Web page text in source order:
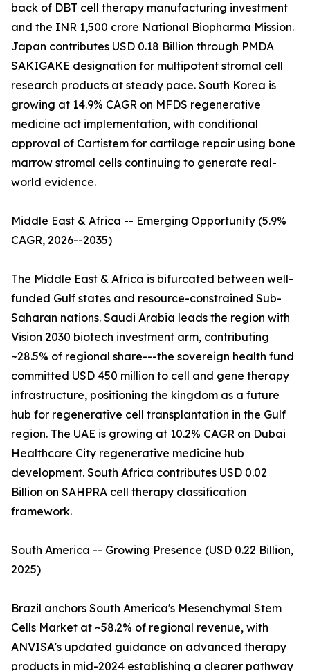
back of DBT cell therapy manufacturing investment
and the INR 1,500 crore National Biopharma Mission.
Japan contributes USD 0.18 Billion through PMDA
SAKIGAKE designation for multipotent stromal cell
research products at steady pace. South Korea is
growing at 14.9% CAGR on MFDS regenerative
medicine act implementation, with conditional
approval of Cartistem for cartilage repair using bone
marrow stromal cells continuing to generate real-
world evidence.
Middle East & Africa -- Emerging Opportunity (5.9%
CAGR, 2026--2035)
The Middle East & Africa is bifurcated between well-
funded Gulf states and resource-constrained Sub-
Saharan nations. Saudi Arabia leads the region with
Vision 2030 biotech investment arm, contributing
~28.5% of regional share---the sovereign health fund
committed USD 450 million to cell and gene therapy
infrastructure, positioning the kingdom as a future
hub for regenerative cell transplantation in the Gulf
region. The UAE is growing at 10.2% CAGR on Dubai
Healthcare City regenerative medicine hub
development. South Africa contributes USD 0.02
Billion on SAHPRA cell therapy classification
framework.
South America -- Growing Presence (USD 0.22 Billion,
2025)
Brazil anchors South America's Mesenchymal Stem
Cells Market at ~58.2% of regional revenue, with
ANVISA's updated guidance on advanced therapy
products in mid-2024 establishing a clearer pathway